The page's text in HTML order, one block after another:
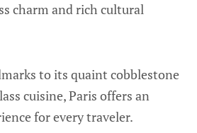
charm and rich cultural
to its quaint cobblestone
cuisine, Paris offers an
for every traveler.